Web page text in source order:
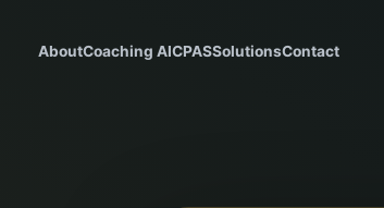
AboutCoaching AICPASSolutionsContact